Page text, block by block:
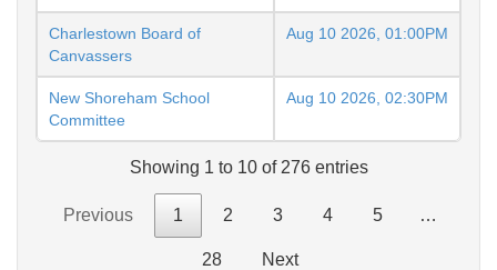
Charlestown Board of
Canvassers
Aug 10 2026, 01:00PM
New Shoreham School
Committee
Aug 10 2026, 02:30PM
Showing 1 to 10 of 276 entries
Previous 1 2 3 4 5 …
28 Next